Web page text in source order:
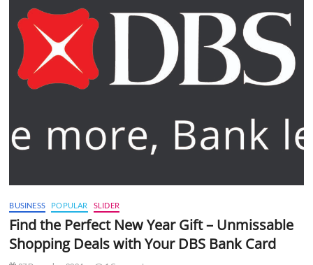
BUSINESS POPULAR SLIDER
Find the Perfect New Year Gift – Unmissable
Shopping Deals with Your DBS Bank Card